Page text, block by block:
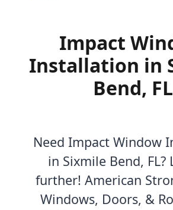
Impact
Installation in
Bend, FL
Need Impact Window
in Sixmile Bend, FL?
further! American
Windows, Doors, &